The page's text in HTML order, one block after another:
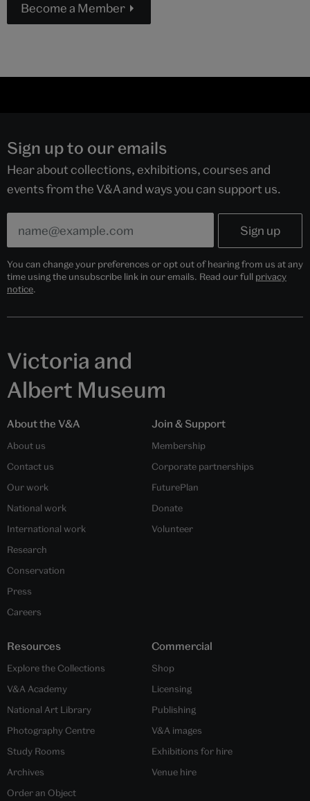
Become a Member
Sign up to our emails
Hear about collections, exhibitions, courses and
events from the V&A and ways you can support us.
You can change your preferences or opt out of hearing from us at any
time using the unsubscribe link in our emails. Read our full privacy
notice.
Victoria and
Albert Museum
About the V&A
About us
Contact us
Our work
National work
International work
Research
Conservation
Press
Careers
Join & Support
Membership
Corporate partnerships
FuturePlan
Donate
Volunteer
Resources
Explore the Collections
V&A Academy
National Art Library
Photography Centre
Study Rooms
Archives
Order an Object
Commercial
Shop
Licensing
Publishing
V&A images
Exhibitions for hire
Venue hire